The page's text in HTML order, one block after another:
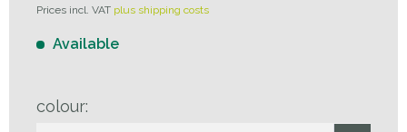
Prices incl. VAT plus shipping costs
Available
colour: